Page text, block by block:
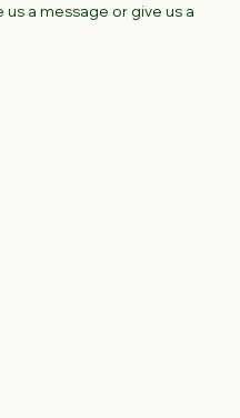
a message or give us a